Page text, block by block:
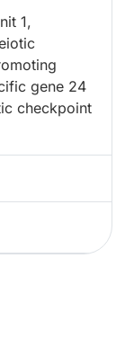
1,
gene 24
checkpoint